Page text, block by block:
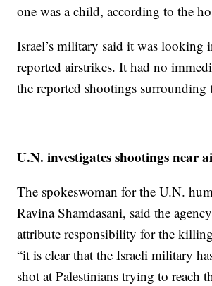
one was a child, according to the
Israel’s military said it was looking
reported airstrikes. It had no
the reported shootings surrounding
U.N. investigates shootings near
The spokeswoman for the U.N.
Ravina Shamdasani, said the
attribute responsibility for the
“it is clear that the Israeli military
shot at Palestinians trying to reach